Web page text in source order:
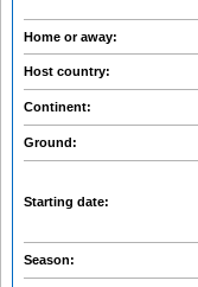
Home or away:
Host country:
Continent:
Ground:
Starting date:
Season: